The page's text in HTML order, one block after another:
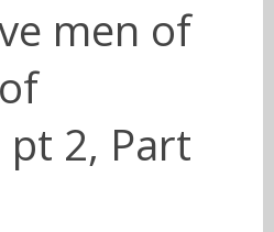
men of
2, Part